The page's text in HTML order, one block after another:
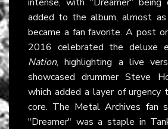
added to the album, almost
became a fan favorite. A post
2016 celebrated the deluxe
Nation, highlighting a live
showcased drummer Steve
which added a layer of urgency
core. The Metal Archives fan
"Dreamer" was a staple in